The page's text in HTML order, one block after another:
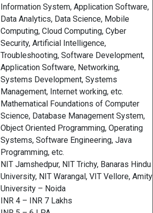
Information System, Application Software,
Data Analytics, Data Science, Mobile
Computing, Cloud Computing, Cyber
Security, Artificial Intelligence,
Troubleshooting, Software Development,
Application Software, Networking,
Systems Development, Systems
Management, Internet working, etc.
Mathematical Foundations of Computer
Science, Database Management System,
Object Oriented Programming, Operating
Systems, Software Engineering, Java
Programming, etc.
NIT Jamshedpur, NIT Trichy, Banaras Hindu
University, NIT Warangal, VIT Vellore, Amity
University – Noida
INR 4 – INR 7 Lakhs